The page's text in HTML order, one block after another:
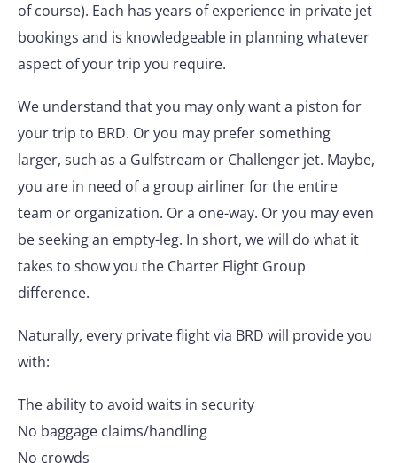
of course). Each has years of experience in private jet
bookings and is knowledgeable in planning whatever
aspect of your trip you require.
We understand that you may only want a piston for
your trip to BRD. Or you may prefer something
larger, such as a Gulfstream or Challenger jet. Maybe,
you are in need of a group airliner for the entire
team or organization. Or a one-way. Or you may even
be seeking an empty-leg. In short, we will do what it
takes to show you the Charter Flight Group
difference.
Naturally, every private flight via BRD will provide you
with:
The ability to avoid waits in security
No baggage claims/handling
No crowds